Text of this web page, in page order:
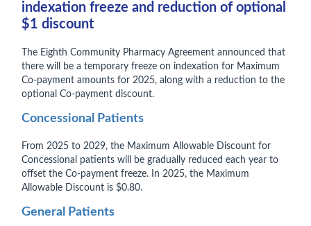
indexation freeze and reduction of optional
$1 discount
The Eighth Community Pharmacy Agreement announced that
there will be a temporary freeze on indexation for Maximum
Co-payment amounts for 2025, along with a reduction to the
optional Co-payment discount.
Concessional Patients
From 2025 to 2029, the Maximum Allowable Discount for
Concessional patients will be gradually reduced each year to
offset the Co-payment freeze. In 2025, the Maximum
Allowable Discount is $0.80.
General Patients